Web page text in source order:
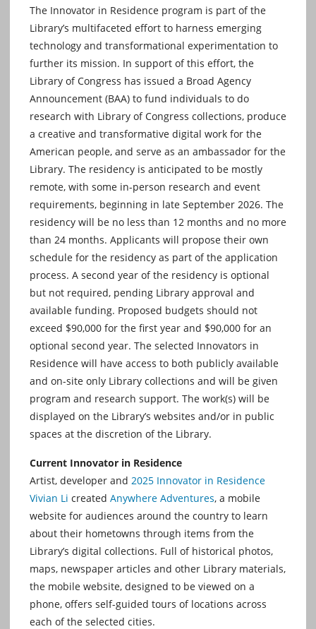
The Innovator in Residence program is part of the
Library’s multifaceted effort to harness emerging
technology and transformational experimentation to
further its mission. In support of this effort, the
Library of Congress has issued a Broad Agency
Announcement (BAA) to fund individuals to do
research with Library of Congress collections, produce
a creative and transformative digital work for the
American people, and serve as an ambassador for the
Library. The residency is anticipated to be mostly
remote, with some in-person research and event
requirements, beginning in late September 2026. The
residency will be no less than 12 months and no more
than 24 months. Applicants will propose their own
schedule for the residency as part of the application
process. A second year of the residency is optional
but not required, pending Library approval and
available funding. Proposed budgets should not
exceed $90,000 for the first year and $90,000 for an
optional second year. The selected Innovators in
Residence will have access to both publicly available
and on-site only Library collections and will be given
program and research support. The work(s) will be
displayed on the Library’s websites and/or in public
spaces at the discretion of the Library.
Current Innovator in Residence
Artist, developer and 2025 Innovator in Residence
Vivian Li created Anywhere Adventures, a mobile
website for audiences around the country to learn
about their hometowns through items from the
Library’s digital collections. Full of historical photos,
maps, newspaper articles and other Library materials,
the mobile website, designed to be viewed on a
phone, offers self-guided tours of locations across
each of the selected cities.